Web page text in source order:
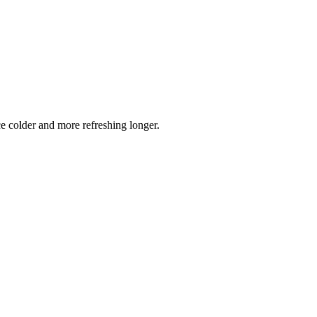
colder and more refreshing longer.